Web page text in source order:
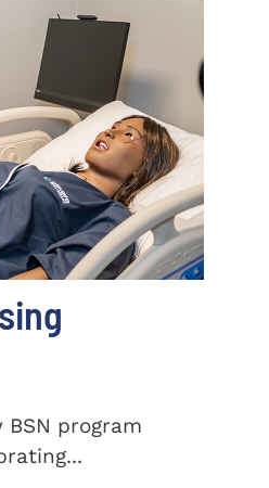
program